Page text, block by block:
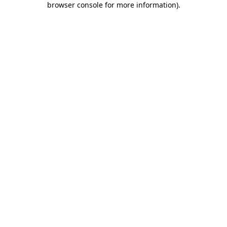
browser console for more information).